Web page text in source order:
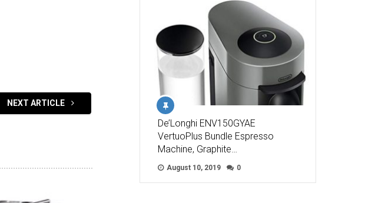
NEXT ARTICLE
De’Longhi ENV150GYAE
VertuoPlus Bundle Espresso
Machine, Graphite…
August 10, 2019 0